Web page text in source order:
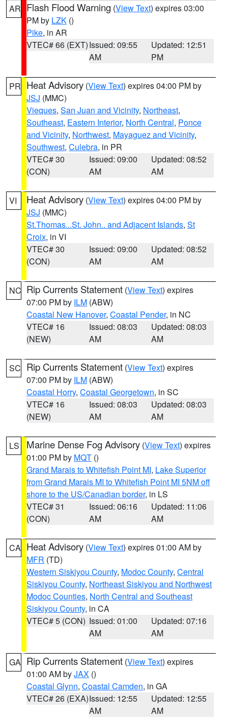
AR Flash Flood Warning (View Text) expires 03:00
PM by LZK ()
Pike, in AR
VTEC# 66 (EXT)Issued: 09:55
AM
Updated: 12:51
PM
PR Heat Advisory (View Text) expires 04:00 PM by
JSJ (MMC)
Vieques, San Juan and Vicinity, Northeast,
Southeast, Eastern Interior, North Central, Ponce
and Vicinity, Northwest, Mayaguez and Vicinity,
Southwest, Culebra, in PR
VTEC# 30
(CON)
Issued: 09:00
AM
Updated: 08:52
AM
VI Heat Advisory (View Text) expires 04:00 PM by
JSJ (MMC)
St.Thomas...St. John.. and Adjacent Islands, St
Croix, in VI
VTEC# 30
(CON)
Issued: 09:00
AM
Updated: 08:52
AM
NC Rip Currents Statement (View Text) expires
07:00 PM by ILM (ABW)
Coastal New Hanover, Coastal Pender, in NC
VTEC# 16
(NEW)
Issued: 08:03
AM
Updated: 08:03
AM
SC Rip Currents Statement (View Text) expires
07:00 PM by ILM (ABW)
Coastal Horry, Coastal Georgetown, in SC
VTEC# 16
(NEW)
Issued: 08:03
AM
Updated: 08:03
AM
LS Marine Dense Fog Advisory (View Text) expires
01:00 PM by MQT ()
Grand Marais to Whitefish Point MI, Lake Superior
from Grand Marais MI to Whitefish Point MI 5NM off
shore to the US/Canadian border, in LS
VTEC# 31
(CON)
Issued: 06:16
AM
Updated: 11:06
AM
CA Heat Advisory (View Text) expires 01:00 AM by
MFR (TD)
Western Siskiyou County, Modoc County, Central
Siskiyou County, Northeast Siskiyou and Northwest
Modoc Counties, North Central and Southeast
Siskiyou County, in CA
VTEC# 5 (CON) Issued: 01:00
AM
Updated: 07:16
AM
GA Rip Currents Statement (View Text) expires
01:00 AM byJAX ()
Coastal Glynn, Coastal Camden, in GA
VTEC# 26 (EXA)Issued: 12:55
AM
Updated: 12:55
AM